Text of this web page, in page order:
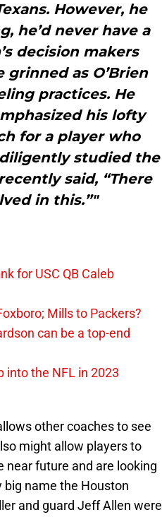
However, he
he’d never have a
decision makers
as O’Brien
practices. He
his lofty
for a player who
studied the
said, “There
in this.”"
for USC QB Caleb
Mills to Packers?
can be a top-end
into the NFL in 2023
other coaches to see
might allow players to
near future and are looking
big name the Houston
and guard Jeff Allen were